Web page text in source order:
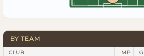
BY TEAM
CLUB MP G